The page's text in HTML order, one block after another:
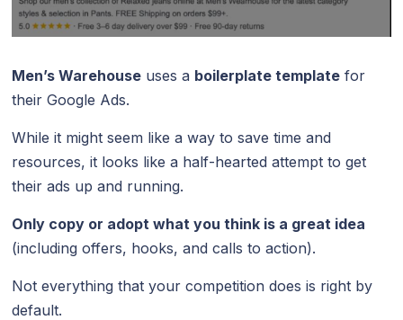
Men’s Warehouse uses a boilerplate template for
their Google Ads.
While it might seem like a way to save time and
resources, it looks like a half-hearted attempt to get
their ads up and running.
Only copy or adopt what you think is a great idea
(including offers, hooks, and calls to action).
Not everything that your competition does is right by
default.